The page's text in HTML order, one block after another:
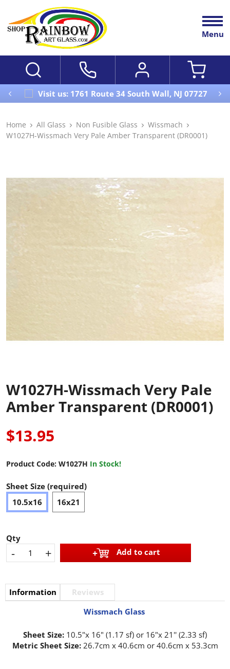
Menu
Visit us: 1761 Route 34 South Wall, NJ 07727
Home All Glass Non Fusible Glass
Wissmach
W1027H-Wissmach Very Pale Amber Transparent (DR0001)
W1027H-Wissmach Very Pale
Amber Transparent (DR0001)
$13.95
Product Code: W1027H In Stock!
Sheet Size (required)
10.5x16
16x21
Qty
- + Add to cart
Information
Reviews
Wissmach Glass
Sheet Size: 10.5"x 16" (1.17 sf) or 16"x 21'' (2.33 sf)
Metric Sheet Size: 26.7cm x 40.6cm or 40.6cm x 53.3cm